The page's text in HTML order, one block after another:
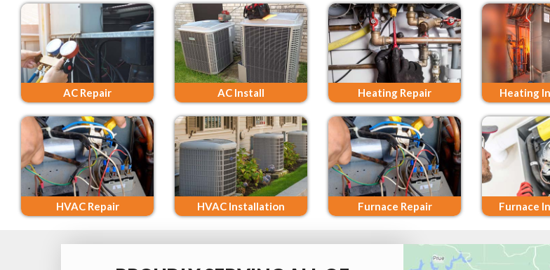
AC Repair AC Install Heating Repair Heating
HVAC Repair HVAC Installation Furnace Repair Furnace